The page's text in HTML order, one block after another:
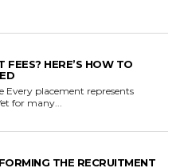
FEES? HERE’S HOW TO
Every placement represents
for many...
THE RECRUITMENT